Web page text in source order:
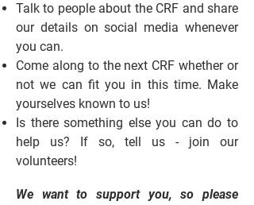
Talk to people about the CRF and share
our details on social media whenever
you can.
Come along to the next CRF whether or
not we can fit you in this time. Make
yourselves known to us!
Is there something else you can do to
help us? If so, tell us - join our
volunteers!
We want to support you, so please